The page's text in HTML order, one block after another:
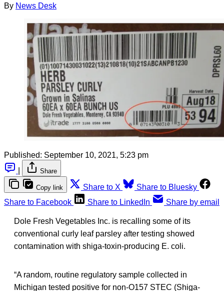
By News Desk
Published: September 10, 2021, 5:23 pm
Share
Copy link Share to X
Share to Bluesky
Share to Facebook
Share to LinkedIn Share by email
Dole Fresh Vegetables Inc. is recalling some of its
conventional curly leaf parsley after testing showed
contamination with shiga-toxin-producing E. coli.
“A random, routine regulatory sample collected in
Michigan tested positive for non-O157 STEC (Shiga-